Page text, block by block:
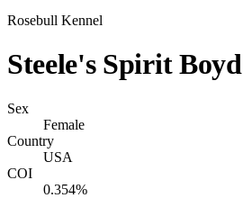
Rosebull Kennel
Steele's Spirit Boyd
Sex
Female
Country
USA
COI
0.354%